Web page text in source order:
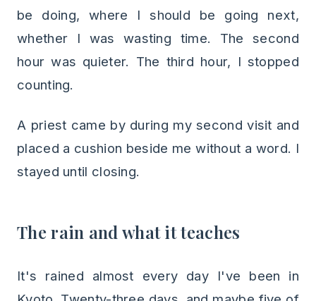
be doing, where I should be going next,
whether I was wasting time. The second
hour was quieter. The third hour, I stopped
counting.
A priest came by during my second visit and
placed a cushion beside me without a word. I
stayed until closing.
The rain and what it teaches
It's rained almost every day I've been in